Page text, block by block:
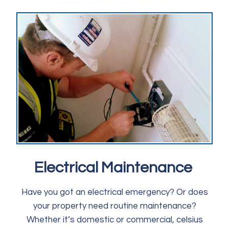
Electrical Maintenance
Have you got an electrical emergency? Or does
your property need routine maintenance?
Whether it’s domestic or commercial, celsius